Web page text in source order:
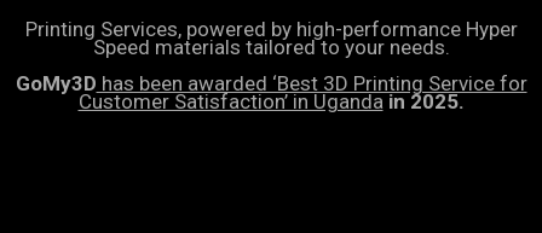
Printing Services, powered by high-performance Hyper
Speed materials tailored to your needs.
GoMy3D has been awarded ‘Best 3D Printing Service for
Customer Satisfaction’ in Ugandain 2025.